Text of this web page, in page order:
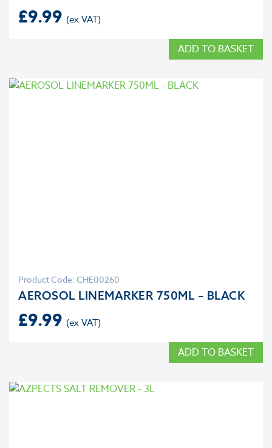
£9.99
ADD TO BASKET
Product Code: CHE00260
AEROSOL LINEMARKER 750ML – BLACK
£9.99
ADD TO BASKET